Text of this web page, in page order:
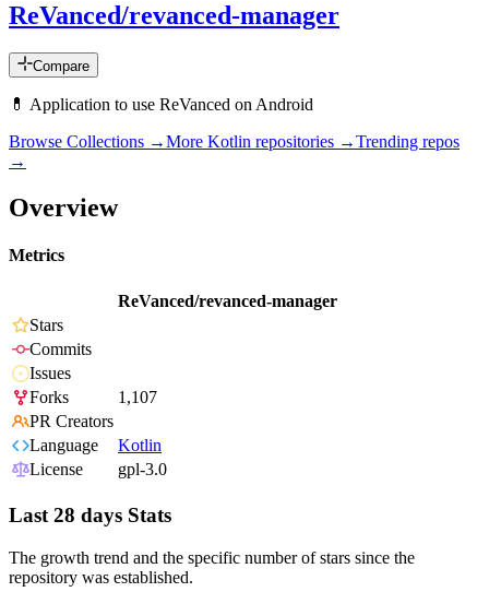
ReVanced/revanced-manager
Compare
💊 Application to use ReVanced on Android
Browse Collections →More Kotlin repositories →Trending repos
→
Overview
Metrics
ReVanced/revanced-manager
Stars
Commits
Issues
Forks
1,107
PR Creators
Language
Kotlin
License
gpl-3.0
Last 28 days Stats
The growth trend and the specific number of stars since the
repository was established.